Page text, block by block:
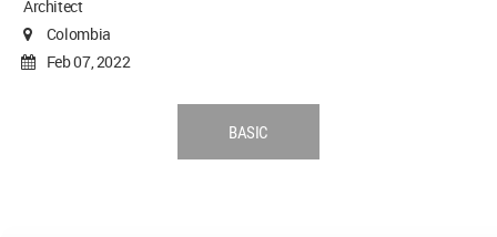
Architect
Colombia
Feb 07, 2022
BASIC